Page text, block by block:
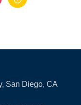
San Diego, CA